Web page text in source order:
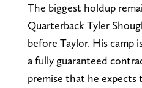
The biggest holdup
Quarterback Tyler
before Taylor. His camp
a fully guaranteed
premise that he expects